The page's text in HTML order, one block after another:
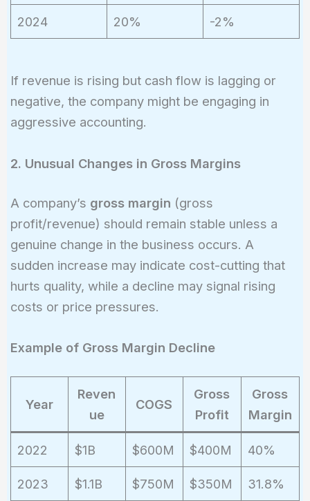
2024 20% -2%
If revenue is rising but cash flow is lagging or
negative, the company might be engaging in
aggressive accounting.
2. Unusual Changes in Gross Margins
A company’s gross margin (gross
profit/revenue) should remain stable unless a
genuine change in the business occurs. A
sudden increase may indicate cost-cutting that
hurts quality, while a decline may signal rising
costs or price pressures.
Example of Gross Margin Decline
Year
Reven
ue
COGS
Gross
Profit
Gross
Margin
2022 $1B $600M $400M 40%
2023 $1.1B $750M $350M 31.8%